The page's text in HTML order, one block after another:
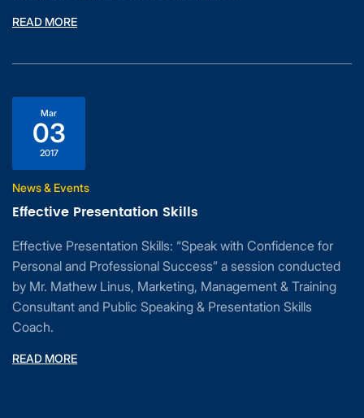
READ MORE
Mar
03
2017
News & Events
Effective Presentation Skills
Effective Presentation Skills: “Speak with Confidence for
Personal and Professional Success” a session conducted
by Mr. Mathew Linus, Marketing, Management & Training
Consultant and Public Speaking & Presentation Skills
Coach.
READ MORE